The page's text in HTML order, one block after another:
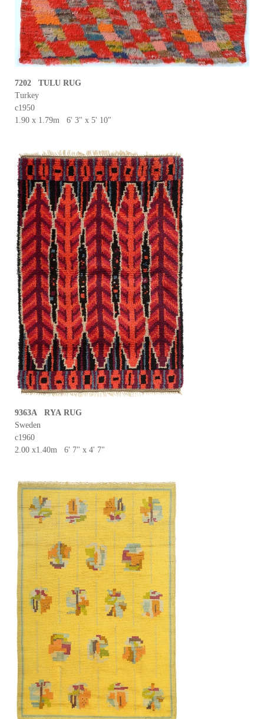
7202 TULU RUG
Turkey
c1950
1.90 x 1.79m 6' 3" x 5' 10"
9363A RYA RUG
Sweden
c1960
2.00 x1.40m 6' 7" x 4' 7"